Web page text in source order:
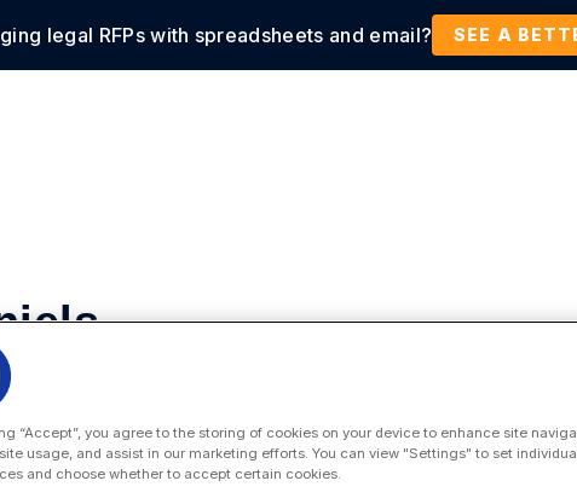
legal RFPs with spreadsheets and email? SEE A
Products Customers Resources
“Accept”, you agree to the storing of cookies on your device to enhance site
usage, and assist in our marketing efforts. You can view "Settings" to set
and choose whether to accept certain cookies.